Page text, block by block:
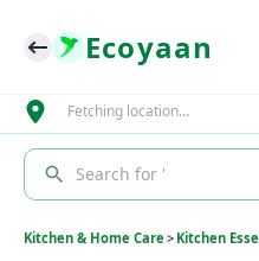
Ecoyaan
Fetching location…
Search for '
Kitchen & Home Care> Kitchen